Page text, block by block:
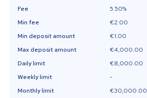
Fee
5.50%
Min fee
€2.00
Min deposit amount
€1.00
Max deposit amount
€4,000.00
Daily limit
€8,000.00
Weekly limit
-
Monthly limit
€30,000.00